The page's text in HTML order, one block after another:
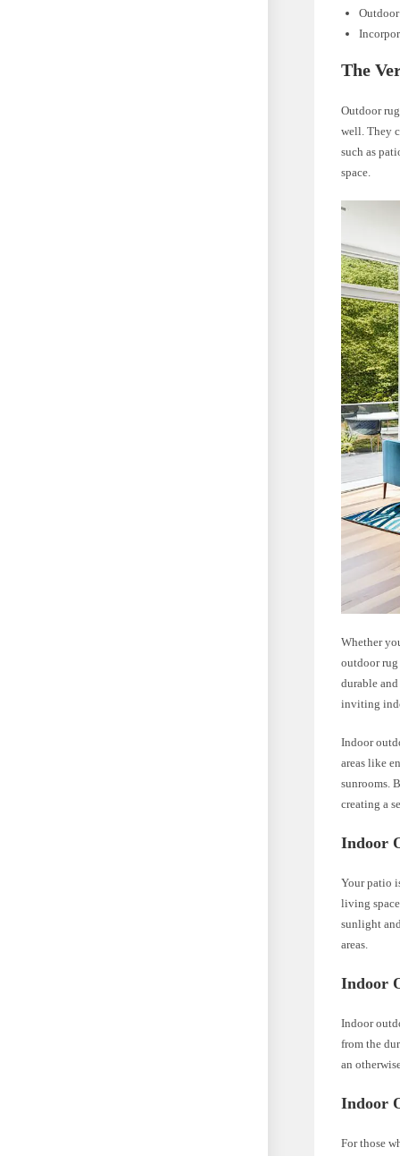
The
Outdoor
well. They
such as
space.
Whether
outdoor rug
durable
inviting
Indoor
areas like
sunrooms.
creating a
Indoor
Your patio
living
sunlight
areas.
Indoor
Indoor
from the
an
Indoor
For those